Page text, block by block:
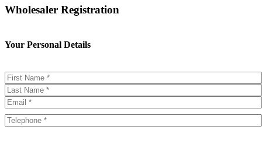
Wholesaler Registration
Your Personal Details